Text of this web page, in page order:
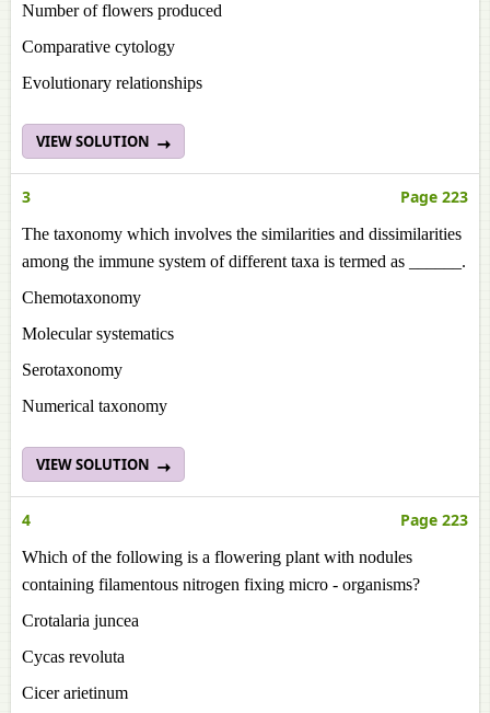
Number of flowers produced
Comparative cytology
Evolutionary relationships
VIEW SOLUTION
3 Page 223
The taxonomy which involves the similarities and dissimilarities
among the immune system of different taxa is termed as ______.
Chemotaxonomy
Molecular systematics
Serotaxonomy
Numerical taxonomy
VIEW SOLUTION
4 Page 223
Which of the following is a flowering plant with nodules
containing filamentous nitrogen fixing micro - organisms?
Crotalaria juncea
Cycas revoluta
Cicer arietinum